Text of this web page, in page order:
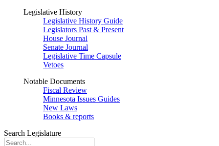
Legislative History
Legislative History Guide
Legislators Past & Present
House Journal
Senate Journal
Legislative Time Capsule
Vetoes
Notable Documents
Fiscal Review
Minnesota Issues Guides
New Laws
Books & reports
Search Legislature